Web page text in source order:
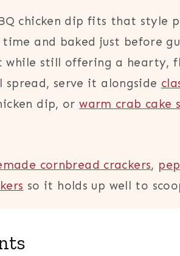
chicken dip fits that style
and baked just before
while still offering a hearty,
spread, serve it alongside
dip, orwarm crab cake
cornbread crackers,
so it holds up well to